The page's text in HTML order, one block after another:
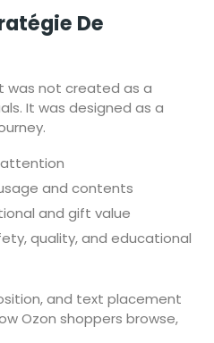
De
was not created as a
It was designed as a
and contents
and gift value
quality, and educational
and text placement
Ozon shoppers browse,